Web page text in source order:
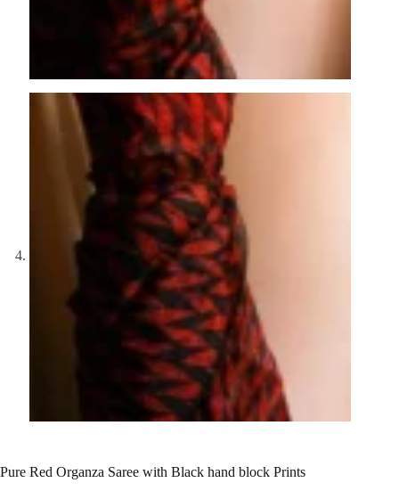
Pure Red Organza Saree with Black hand block Prints